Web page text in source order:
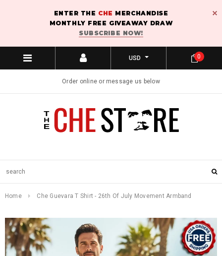
ENTER THE CHE MERCHANDISE
MONTHLY FREE GIVEAWAY DRAW
SUBSCRIBE NOW!
USD
Order online or message us below
0
Home Che Guevara T Shirt - 26th Of July Movement Armband